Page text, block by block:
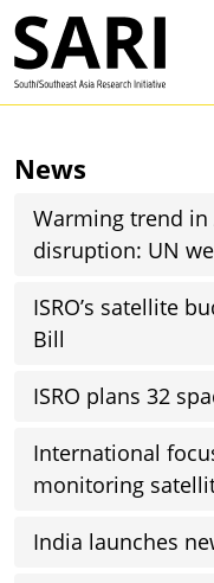
Skip to main content
News
Warming trend in
disruption: UN
ISRO’s satellite
Bill
ISRO plans 32
International
monitoring
India launches